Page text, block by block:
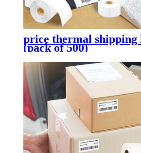
price thermal shipping
(pack of 500)